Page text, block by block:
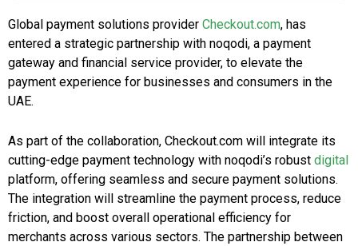
Global payment solutions provider Checkout.com, has
entered a strategic partnership with noqodi, a payment
gateway and financial service provider, to elevate the
payment experience for businesses and consumers in the
UAE.
As part of the collaboration, Checkout.com will integrate its
cutting-edge payment technology with noqodi’s robust digital
platform, offering seamless and secure payment solutions.
The integration will streamline the payment process, reduce
friction, and boost overall operational efficiency for
merchants across various sectors. The partnership between